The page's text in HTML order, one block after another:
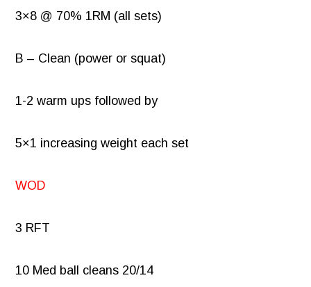
3×8 @ 70% 1RM (all sets)
B – Clean (power or squat)
1-2 warm ups followed by
5×1 increasing weight each set
WOD
3 RFT
10 Med ball cleans 20/14